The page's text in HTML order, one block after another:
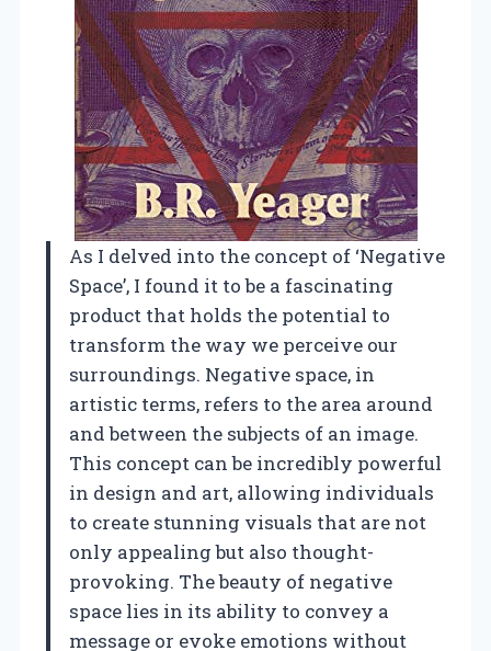
As I delved into the concept of ‘Negative
Space’, I found it to be a fascinating
product that holds the potential to
transform the way we perceive our
surroundings. Negative space, in
artistic terms, refers to the area around
and between the subjects of an image.
This concept can be incredibly powerful
in design and art, allowing individuals
to create stunning visuals that are not
only appealing but also thought-
provoking. The beauty of negative
space lies in its ability to convey a
message or evoke emotions without